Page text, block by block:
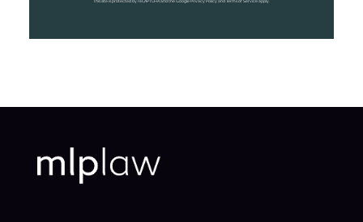
This site is protected by reCAPTCHA and the Google Privacy Policy and Terms of Service apply.